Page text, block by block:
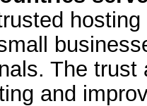
The
and